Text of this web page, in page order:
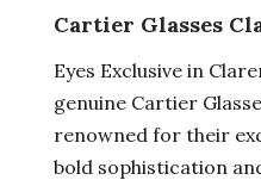
Cartier Glasses
Eyes Exclusive in
genuine Cartier
renowned for their
bold sophistication